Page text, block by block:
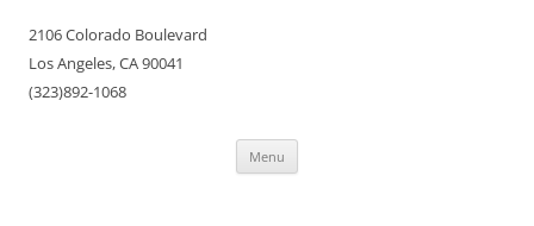
2106 Colorado Boulevard
Los Angeles, CA 90041
(323)892-1068
Menu